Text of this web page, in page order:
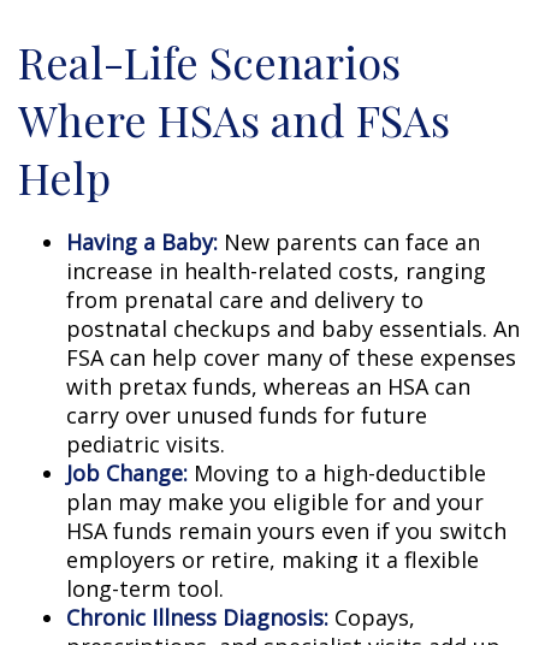
Real-Life Scenarios
Where HSAs and FSAs
Help
Having a Baby: New parents can face an
increase in health-related costs, ranging
from prenatal care and delivery to
postnatal checkups and baby essentials. An
FSA can help cover many of these expenses
with pretax funds, whereas an HSA can
carry over unused funds for future
pediatric visits.
Job Change: Moving to a high-deductible
plan may make you eligible for and your
HSA funds remain yours even if you switch
employers or retire, making it a flexible
long-term tool.
Chronic Illness Diagnosis: Copays,